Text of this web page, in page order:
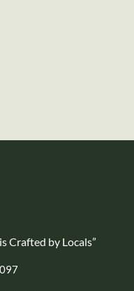
Crafted by Locals”